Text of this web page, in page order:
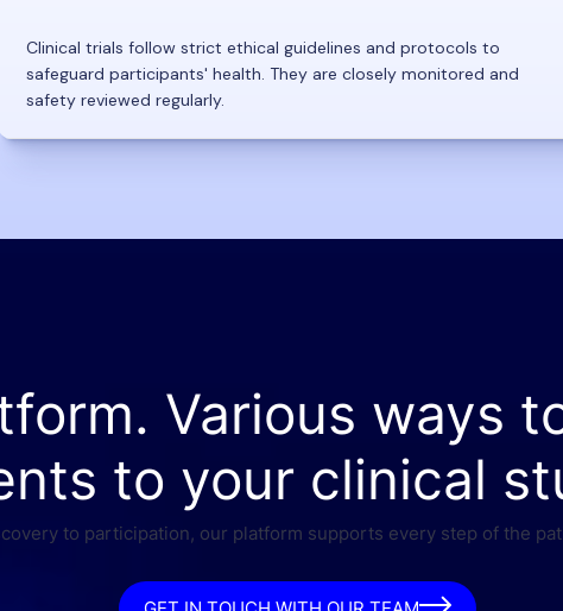
Clinical trials follow strict ethical guidelines and protocols to
safeguard participants' health. They are closely monitored and
safety reviewed regularly.
Various ways
to your clinical
to participation, our platform supports every step of the